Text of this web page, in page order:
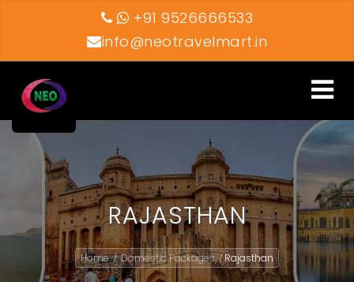
+91 9526666533
info@neotravelmart.in
Toggle
RAJASTHAN
Home / Domestic Packages /Rajasthan